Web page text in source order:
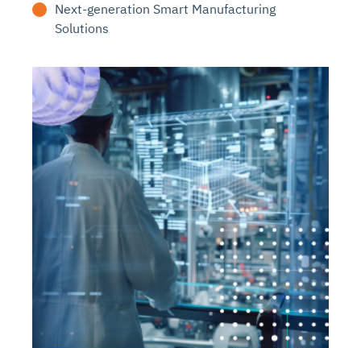
Next-generation Smart Manufacturing
Solutions